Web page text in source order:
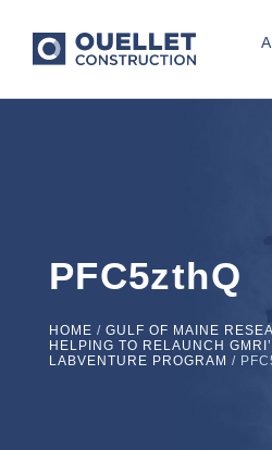
PFC5zthQ
HOME / GULF OF MAINE
HELPING TO RELAUNCH
LABVENTURE PROGRAM /